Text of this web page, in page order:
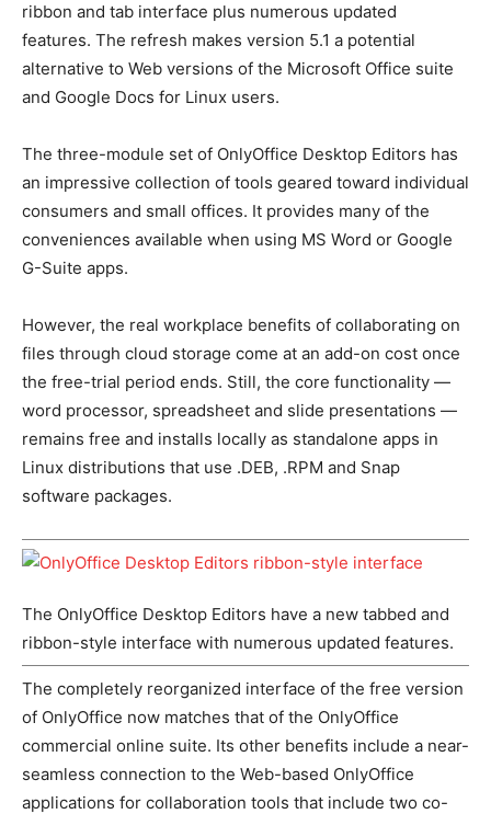
ribbon and tab interface plus numerous updated
features. The refresh makes version 5.1 a potential
alternative to Web versions of the Microsoft Office suite
and Google Docs for Linux users.
The three-module set of OnlyOffice Desktop Editors has
an impressive collection of tools geared toward individual
consumers and small offices. It provides many of the
conveniences available when using MS Word or Google
G-Suite apps.
However, the real workplace benefits of collaborating on
files through cloud storage come at an add-on cost once
the free-trial period ends. Still, the core functionality —
word processor, spreadsheet and slide presentations —
remains free and installs locally as standalone apps in
Linux distributions that use .DEB, .RPM and Snap
software packages.
The OnlyOffice Desktop Editors have a new tabbed and
ribbon-style interface with numerous updated features.
The completely reorganized interface of the free version
of OnlyOffice now matches that of the OnlyOffice
commercial online suite. Its other benefits include a near-
seamless connection to the Web-based OnlyOffice
applications for collaboration tools that include two co-